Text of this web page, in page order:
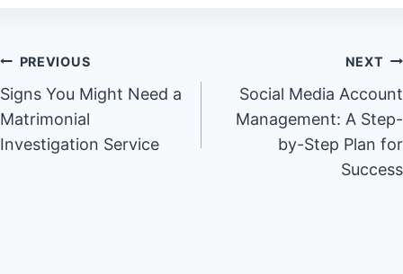
Post
navigation
PREVIOUS
Signs You Might Need a
Matrimonial
Investigation Service
NEXT
Social Media Account
Management: A Step-
by-Step Plan for
Success